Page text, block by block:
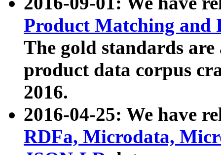
Product Matching and
The gold standards
product data corpus
2016.
2016-04-25: We have
RDFa, Microdata,